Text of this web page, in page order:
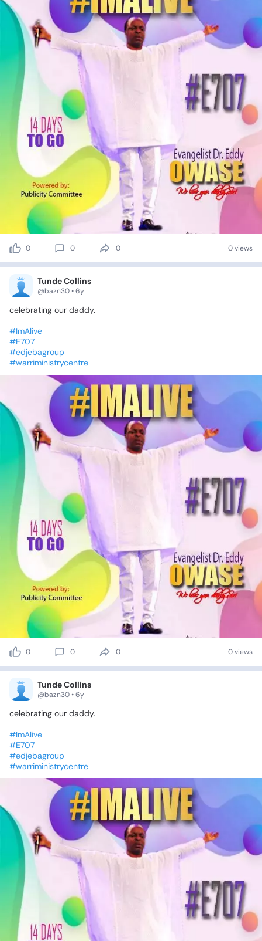
0 0 0 0 views
Tunde Collins
@bazn30 • 6y
celebrating our daddy.
#ImAlive
#E707
#edjebagroup
#warriministrycentre
0 0 0 0 views
Tunde Collins
@bazn30 • 6y
celebrating our daddy.
#ImAlive
#E707
#edjebagroup
#warriministrycentre